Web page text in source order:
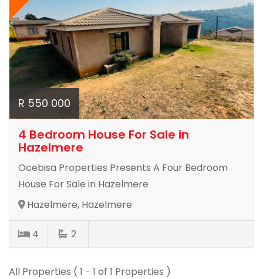
R 550 000
4 Bedroom House For Sale in
Hazelmere
Ocebisa Properties Presents A Four Bedroom
House For Sale in Hazelmere
Hazelmere, Hazelmere
4 2
All Properties ( 1 - 1 of 1 Properties )